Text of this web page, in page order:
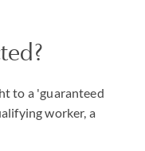
to a 'guaranteed
worker, a